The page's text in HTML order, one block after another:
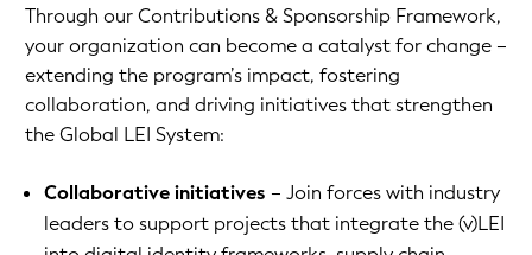
Through our Contributions & Sponsorship Framework,
your organization can become a catalyst for change –
extending the program’s impact, fostering
collaboration, and driving initiatives that strengthen
the Global LEI System:
Collaborative initiatives – Join forces with industry
leaders to support projects that integrate the (v)LEI